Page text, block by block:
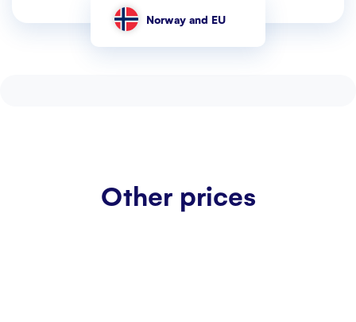
Customer service
Norway and EU
Other prices